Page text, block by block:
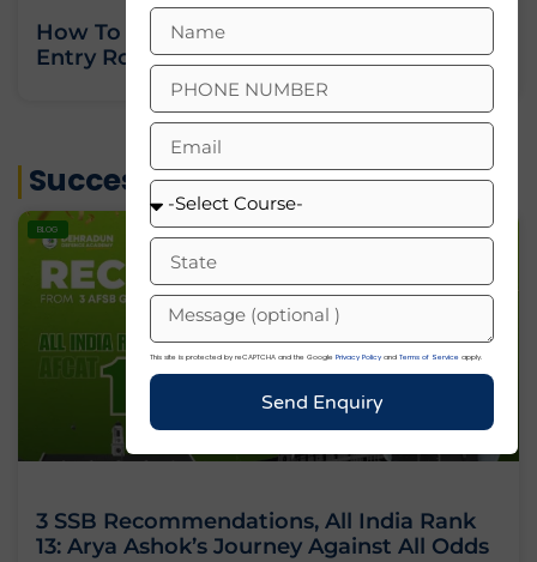
How To Join Indian Army As An Officer:
Entry Routes, Eligibility And Training
« Previous
Success Stories
BLOG
3 SSB Recommendations, All India Rank
13: Arya Ashok’s Journey Against All Odds
This site is protected by reCAPTCHA and the Google Privacy Policy and Terms of Service apply.
Send Enquiry